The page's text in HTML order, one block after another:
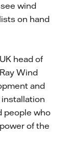
wind
on hand
UK head of
Wind
and
people who
of the